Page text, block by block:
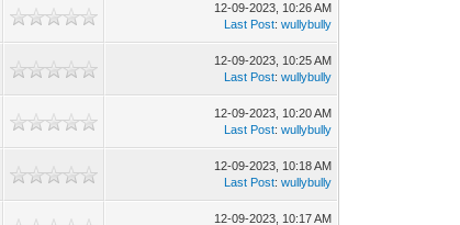
12-09-2023, 10:26 AM
Last Post:wullybully
12-09-2023, 10:25 AM
Last Post:wullybully
12-09-2023, 10:20 AM
Last Post:wullybully
12-09-2023, 10:18 AM
Last Post:wullybully
12-09-2023, 10:17 AM